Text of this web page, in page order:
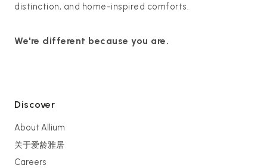
distinction, and home-inspired comforts.
We're different because you are.
Discover
About Allium
关于爱龄雅居
Careers